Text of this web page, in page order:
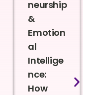
neurship
&
Emotion
al
Intellige
nce:
How